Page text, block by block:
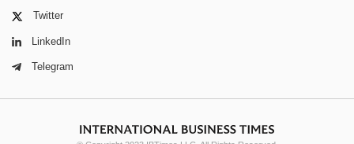
Twitter
LinkedIn
Telegram